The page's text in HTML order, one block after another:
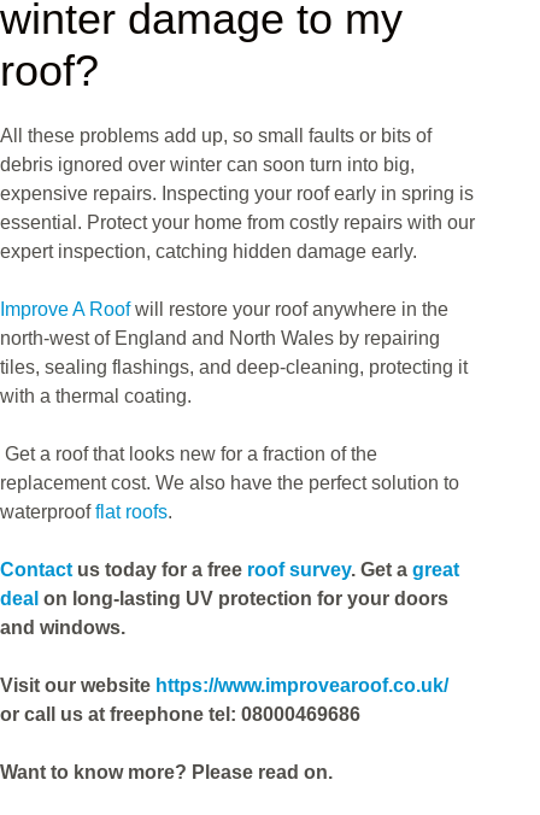
winter damage to my
roof?
All these problems add up, so small faults or bits of
debris ignored over winter can soon turn into big,
expensive repairs. Inspecting your roof early in spring is
essential. Protect your home from costly repairs with our
expert inspection, catching hidden damage early.
Improve A Roofwill restore your roof anywhere in the
north-west of England and North Wales by repairing
tiles, sealing flashings, and deep-cleaning, protecting it
with a thermal coating.
Get a roof that looks new for a fraction of the
replacement cost. We also have the perfect solution to
waterproofflat roofs.
Contact us today for a free roof survey. Get a great
deal on long-lasting UV protection for your doors
and windows.
Visit our website https://www.improvearoof.co.uk/
or call us at freephone tel: 08000469686
Want to know more? Please read on.